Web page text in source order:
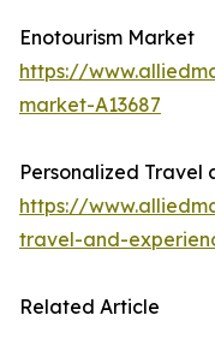
Enotourism Market
https://
market-A13687
Personalized Travel
https://
travel-and-
Related Article